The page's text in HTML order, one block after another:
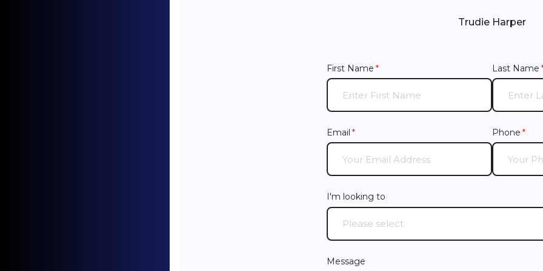
Trudie Harper
First Name *
(required) Last Name
Email *
(required) Phone *
I'm looking to
Message